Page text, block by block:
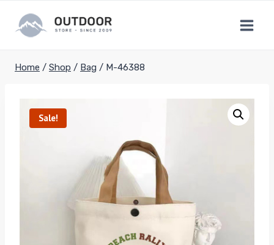
content
Home / Shop / Bag / M-46388
Sale!